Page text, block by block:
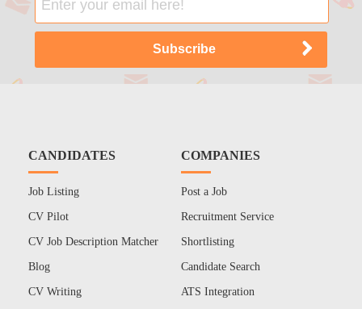
CANDIDATES
Job Listing
CV Pilot
CV Job Description Matcher
Blog
CV Writing
COMPANIES
Post a Job
Recruitment Service
Shortlisting
Candidate Search
ATS Integration